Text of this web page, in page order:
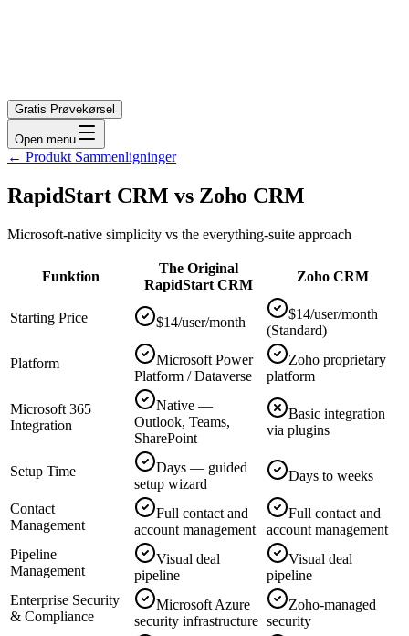
Gratis Prøvekørsel
Open menu
← Produkt Sammenligninger
RapidStart CRM vs Zoho CRM
Microsoft-native simplicity vs the everything-suite approach
Funktion
The Original
RapidStart CRM
Zoho CRM
Starting Price $14/user/month
$14/user/month
(Standard)
Platform
Microsoft Power
Platform / Dataverse
Zoho proprietary
platform
Microsoft 365
Integration
Native —
Outlook, Teams,
SharePoint
Basic integration
via plugins
Setup Time
Days — guided
setup wizard
Days to weeks
Contact
Management
Full contact and
account management
Full contact and
account management
Pipeline
Management
Visual deal
pipeline
Visual deal
pipeline
Enterprise Security
& Compliance
Microsoft Azure
security infrastructure
Zoho-managed
security